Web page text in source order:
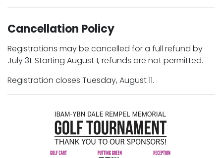
Cancellation Policy
Registrations may be cancelled for a full refund by
July 31. Starting August 1, refunds are not permitted.
Registration closes Tuesday, August 11.